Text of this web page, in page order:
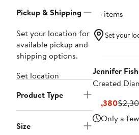
Pickup & Shipping
Set your location for
available pickup and
shipping options.
Set location
Product Type
Size
95 items
Set your
Jennifer
Created
Exclusive)
$1,380
Price
$1,380
Only a